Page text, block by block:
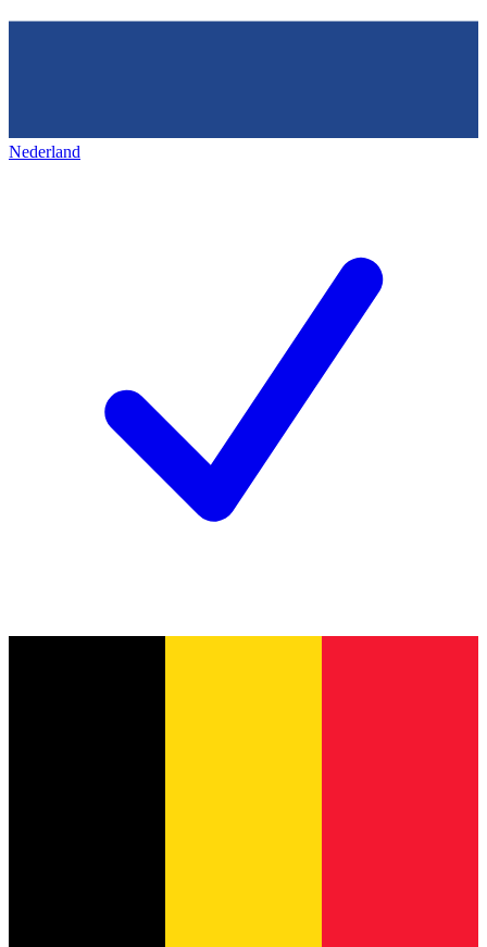
Nederland